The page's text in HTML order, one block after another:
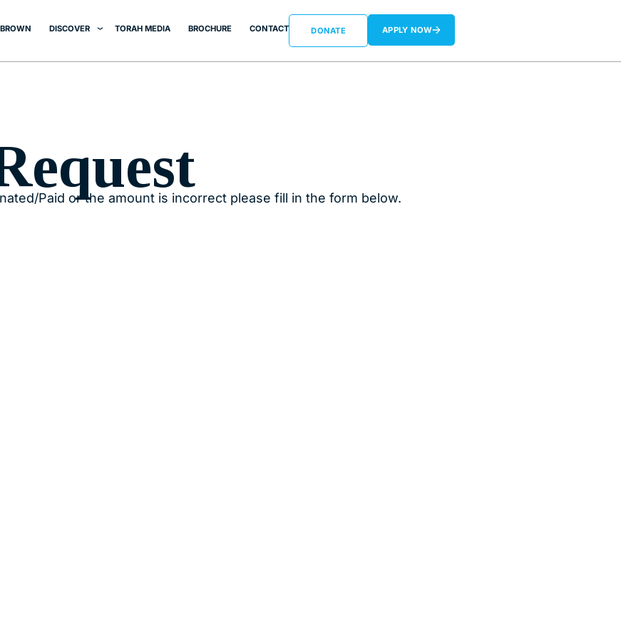
DISCOVER TORAH MEDIA BROCHURE CONTACT DONATE APPLY NOW
Paid or the amount is incorrect please fill in the form below.